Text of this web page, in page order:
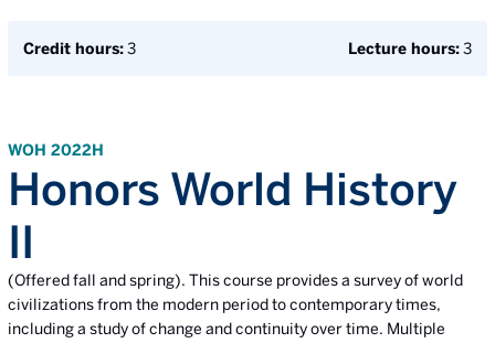
Credit hours:3 Lecture hours:3
WOH 2022H
Honors World History
II
(Offered fall and spring). This course provides a survey of world
civilizations from the modern period to contemporary times,
including a study of change and continuity over time. Multiple